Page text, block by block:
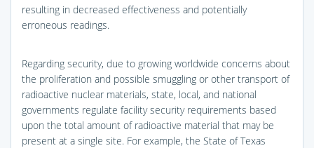
resulting in decreased effectiveness and potentially
erroneous readings.
Regarding security, due to growing worldwide concerns about
the proliferation and possible smuggling or other transport of
radioactive nuclear materials, state, local, and national
governments regulate facility security requirements based
upon the total amount of radioactive material that may be
present at a single site. For example, the State of Texas